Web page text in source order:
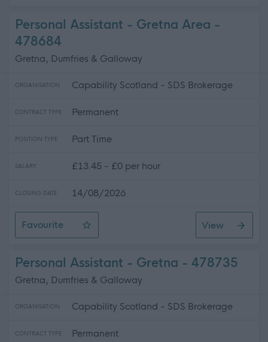
Personal Assistant - Gretna Area -
478684
Gretna, Dumfries & Galloway
ORGANISATION Capability Scotland - SDS Brokerage
CONTRACT TYPE Permanent
POSITION TYPE Part Time
SALARY £13.45 - £0 per hour
CLOSING DATE 14/08/2026
Favourite
Personal Assistant - Gretna Area
View
Personal Assistant - Gretna - 478735
Gretna, Dumfries & Galloway
ORGANISATION Capability Scotland - SDS Brokerage
CONTRACT TYPE Permanent